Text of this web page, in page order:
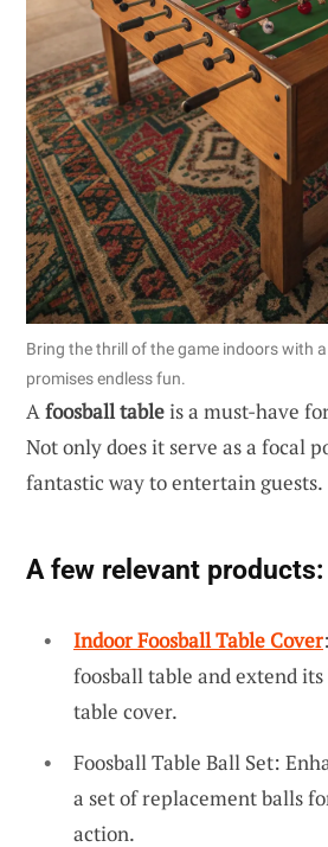
Bring the thrill of the game indoors with
promises endless fun.
Afoosball tableis a must-have
Not only does it serve as a focal
fantastic way to entertain guests.
A few relevant products:
Indoor Foosball Table Cover
foosball table and extend
table cover.
Foosball Table Ball Set:
a set of replacement balls
action.